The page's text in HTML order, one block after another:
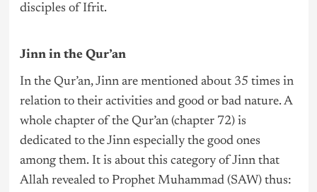
disciples of Ifrit.
Jinn in the Qur’an
In the Qur’an, Jinn are mentioned about 35 times in
relation to their activities and good or bad nature. A
whole chapter of the Qur’an (chapter 72) is
dedicated to the Jinn especially the good ones
among them. It is about this category of Jinn that
Allah revealed to Prophet Muhammad (SAW) thus: